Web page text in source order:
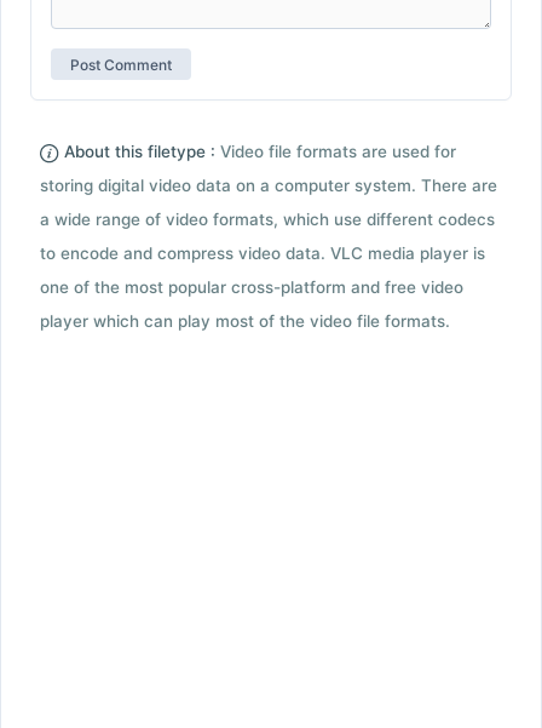
About this filetype : Video file formats are used for
storing digital video data on a computer system. There are
a wide range of video formats, which use different codecs
to encode and compress video data. VLC media player is
one of the most popular cross-platform and free video
player which can play most of the video file formats.